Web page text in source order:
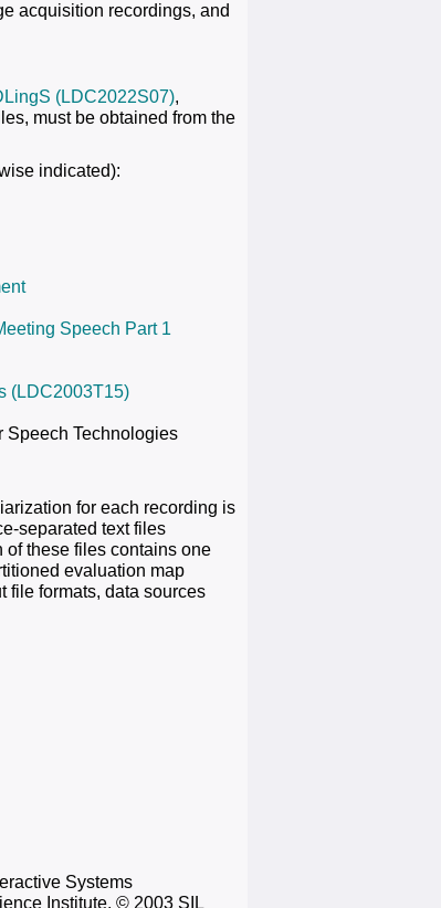
acquisition recordings, and
(LDC2022S07),
must be obtained from the
indicated):
Speech Part 1
(LDC2003T15)
Speech Technologies
for each recording is
separated text files
these files contains one
evaluation map
file formats, data sources
Systems
Institute, © 2003 SIL